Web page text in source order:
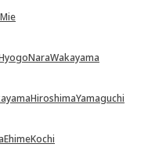
Mie
NaraWakayama
HiroshimaYamaguchi
EhimeKochi